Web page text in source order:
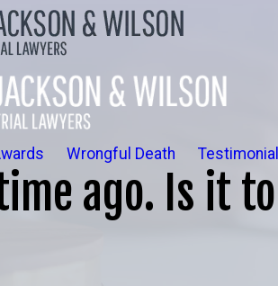
Wrongful Death
ago. Is it